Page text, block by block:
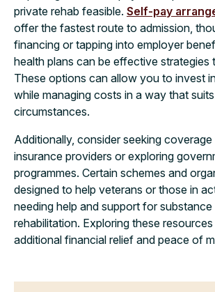
private rehab feasible. Self-pay
offer the fastest route to admission,
financing or tapping into employer
health plans can be effective strategies
These options can allow you to invest
while managing costs in a way that
circumstances.
Additionally, consider seeking
insurance providers or exploring
programmes. Certain schemes and
designed to help veterans or those in
needing help and support for
rehabilitation. Exploring these
additional financial relief and peace of